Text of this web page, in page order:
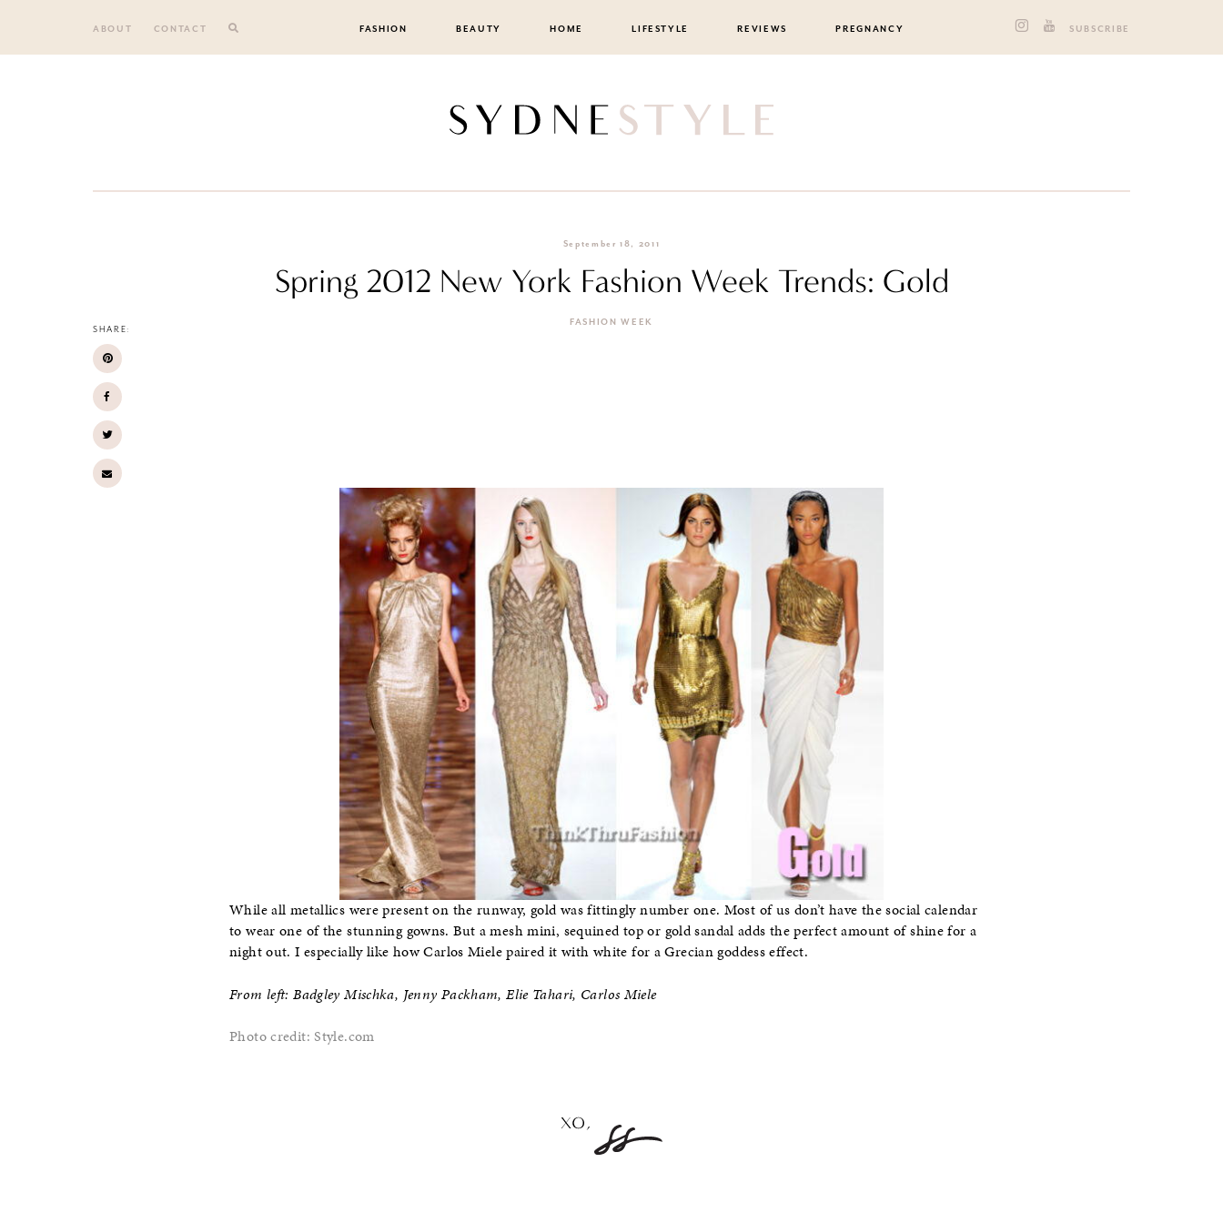
ABOUT CONTACT FASHION BEAUTY HOME LIFESTYLE REVIEWS PREGNANCY SUBSCRIBE
SHARE:
September 18, 2011
Spring 2012 New York Fashion Week Trends: Gold
FASHION WEEK
While all metallics were present on the runway, gold was fittingly number one. Most of us don’t have the social calendar
to wear one of the stunning gowns. But a mesh mini, sequined top or gold sandal adds the perfect amount of shine for a
night out. I especially like how Carlos Miele paired it with white for a Grecian goddess effect.
From left: Badgley Mischka, Jenny Packham, Elie Tahari, Carlos Miele
Photo credit: Style.com